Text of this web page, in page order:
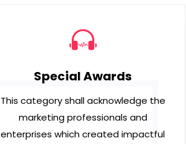
Special Awards
This category shall acknowledge the
marketing professionals and
enterprises which created impactful